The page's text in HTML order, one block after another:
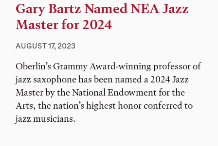
Gary Bartz Named NEA Jazz
Master for 2024
AUGUST 17, 2023
Oberlin’s Grammy Award-winning professor of
jazz saxophone has been named a 2024 Jazz
Master by the National Endowment for the
Arts, the nation’s highest honor conferred to
jazz musicians.